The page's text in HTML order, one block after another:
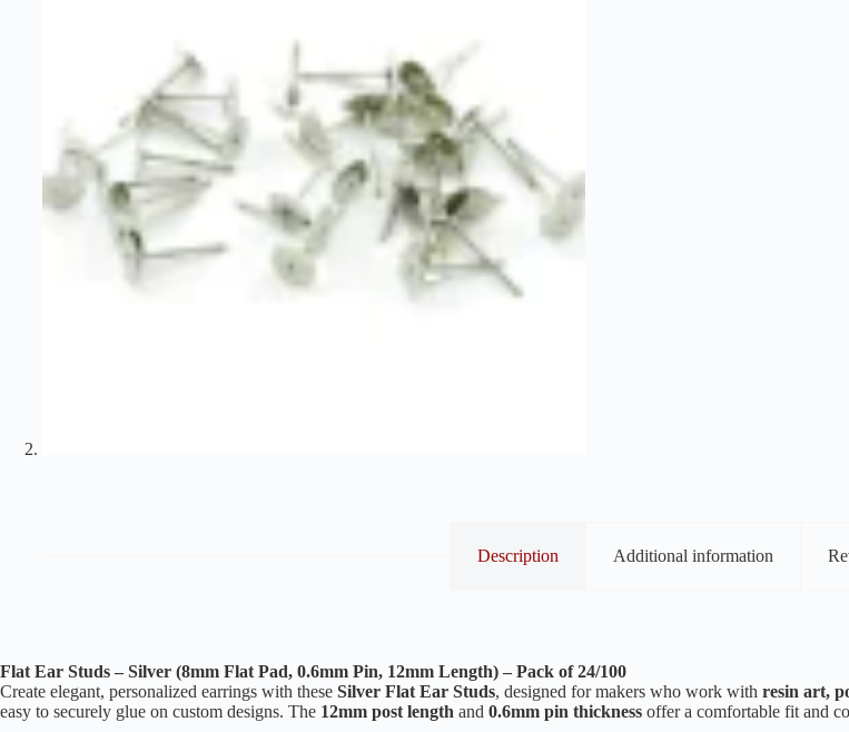
Description Additional information
Flat Ear Studs – Silver (8mm Flat Pad, 0.6mm Pin, 12mm Length) – Pack of 24/100
Create elegant, personalized earrings with these Silver Flat Ear Studs, designed for makers who work with resin art,
easy to securely glue on custom designs. The 12mm post length and 0.6mm pin thickness offer a comfortable fit and